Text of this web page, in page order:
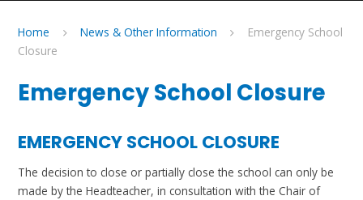
Home News & Other Information
Emergency School
Closure
Emergency School Closure
EMERGENCY SCHOOL CLOSURE
The decision to close or partially close the school can only be
made by the Headteacher, in consultation with the Chair of